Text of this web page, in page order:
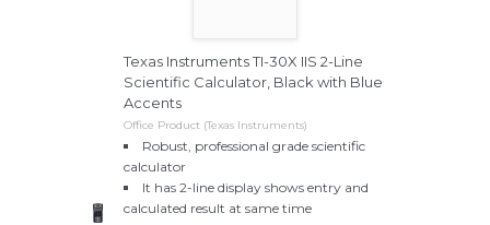
Texas Instruments TI-30X IIS 2-Line
Scientific Calculator, Black with Blue
Accents
Office Product (Texas Instruments)
Robust, professional grade scientific
calculator
It has 2-line display shows entry and
calculated result at same time